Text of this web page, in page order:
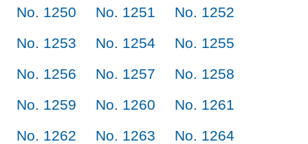
No. 1250
No. 1251
No. 1252
No. 1253
No. 1254
No. 1255
No. 1256
No. 1257
No. 1258
No. 1259
No. 1260
No. 1261
No. 1262
No. 1263
No. 1264